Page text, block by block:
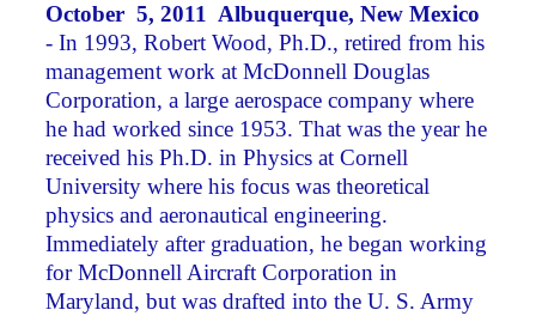
October 5, 2011 Albuquerque, New Mexico
- In 1993, Robert Wood, Ph.D., retired from his
management work at McDonnell Douglas
Corporation, a large aerospace company where
he had worked since 1953. That was the year he
received his Ph.D. in Physics at Cornell
University where his focus was theoretical
physics and aeronautical engineering.
Immediately after graduation, he began working
for McDonnell Aircraft Corporation in
Maryland, but was drafted into the U. S. Army